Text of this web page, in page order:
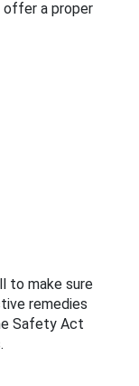
offer a proper
to make sure
remedies
Safety Act